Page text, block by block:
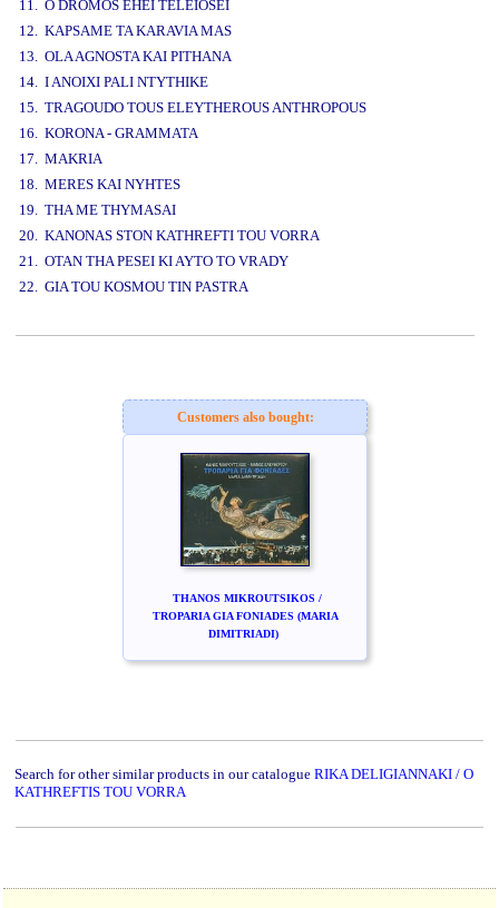
11. O DROMOS EHEI TELEIOSEI
12. KAPSAME TA KARAVIA MAS
13. OLA AGNOSTA KAI PITHANA
14. I ANOIXI PALI NTYTHIKE
15. TRAGOUDO TOUS ELEYTHEROUS ANTHROPOUS
16. KORONA - GRAMMATA
17. MAKRIA
18. MERES KAI NYHTES
19. THA ME THYMASAI
20. KANONAS STON KATHREFTI TOU VORRA
21. OTAN THA PESEI KI AYTO TO VRADY
22. GIA TOU KOSMOU TIN PASTRA
Customers also bought:
THANOS MIKROUTSIKOS /
TROPARIA GIA FONIADES (MARIA
DIMITRIADI)
Search for other similar products in our catalogue RIKA DELIGIANNAKI / O
KATHREFTIS TOU VORRA